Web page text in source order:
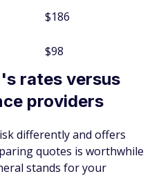
$186
$98
rates versus
providers
differently and offers
quotes is worthwhile
stands for your